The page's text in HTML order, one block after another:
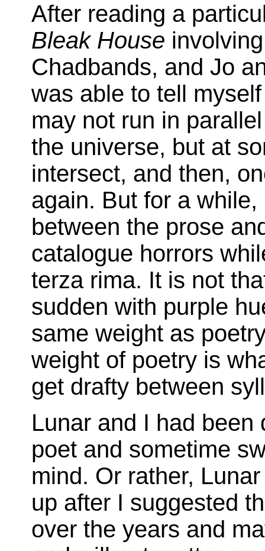
After reading a
Bleak House
Chadbands, and Jo
was able to tell
may not run in
the universe, but at
intersect, and then,
again. But for a
between the prose
catalogue horrors
terza rima. It is not
sudden with purple
same weight as
weight of poetry is
get drafty between
Lunar and I had
poet and sometime
mind. Or rather,
up after I suggested
over the years and